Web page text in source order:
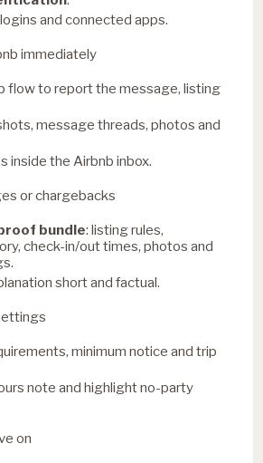
and connected apps.
immediately
flow to report the message, listing
message threads, photos and
inside the Airbnb inbox.
or chargebacks
bundle: listing rules,
check-in/out times, photos and
short and factual.
minimum notice and trip
note and highlight no-party
on